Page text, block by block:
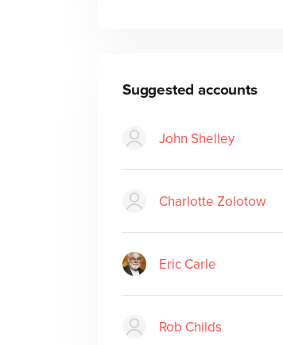
Suggested accounts
John Shelley
Charlotte Zolotow
Eric Carle
Rob Childs